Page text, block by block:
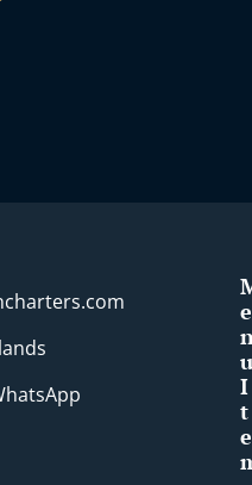
e
u
I
t
e